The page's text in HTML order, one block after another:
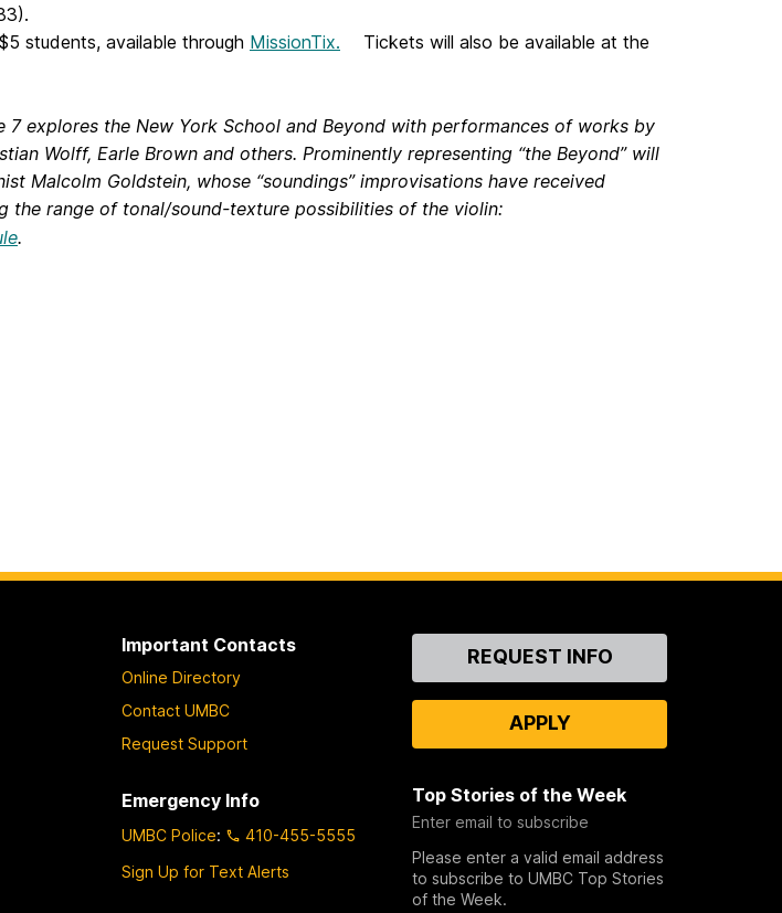
students, available through MissionTix.
Tickets will also be available at the
7 explores the New York School and Beyond with performances of works by
Wolff, Earle Brown and others. Prominently representing “the Beyond” will
Malcolm Goldstein, whose “soundings” improvisations have received
the range of tonal/sound-texture possibilities of the violin:
.
Important Contacts
Online Directory
Contact UMBC
Request Support
Emergency Info
UMBC Police:
410-455-5555
Sign Up for Text Alerts
ContactREQUEST INFO
APPLY
Top Stories of the Week
Enter email to subscribe
Please enter a valid email address
to subscribe to UMBC Top Stories
of the Week.